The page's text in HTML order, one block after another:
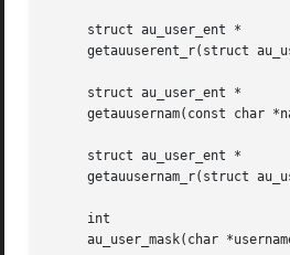
     struct au_user_ent *
getauuserent_r(struct
     struct au_user_ent *
getauusernam(const char
     struct au_user_ent *
getauusernam_r(struct
     int
au_user_mask(char